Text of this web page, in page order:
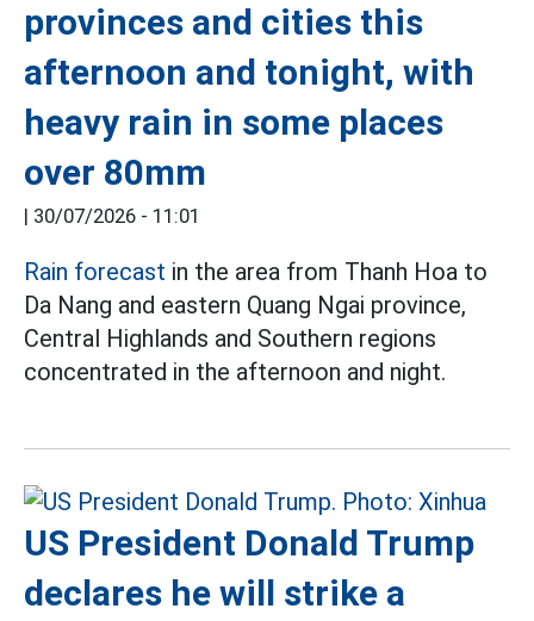
provinces and cities this
afternoon and tonight, with
heavy rain in some places
over 80mm
| 30/07/2026 - 11:01
Rain forecast in the area from Thanh Hoa to
Da Nang and eastern Quang Ngai province,
Central Highlands and Southern regions
concentrated in the afternoon and night.
US President Donald Trump
declares he will strike a